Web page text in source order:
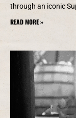
through an iconic
READ MORE »